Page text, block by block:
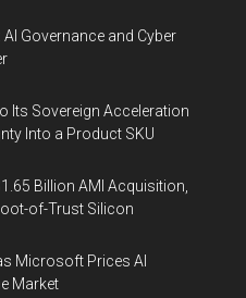
AI Governance and Cyber
Its Sovereign Acceleration
Into a Product SKU
Billion AMI Acquisition,
of-Trust Silicon
Microsoft Prices AI
Market